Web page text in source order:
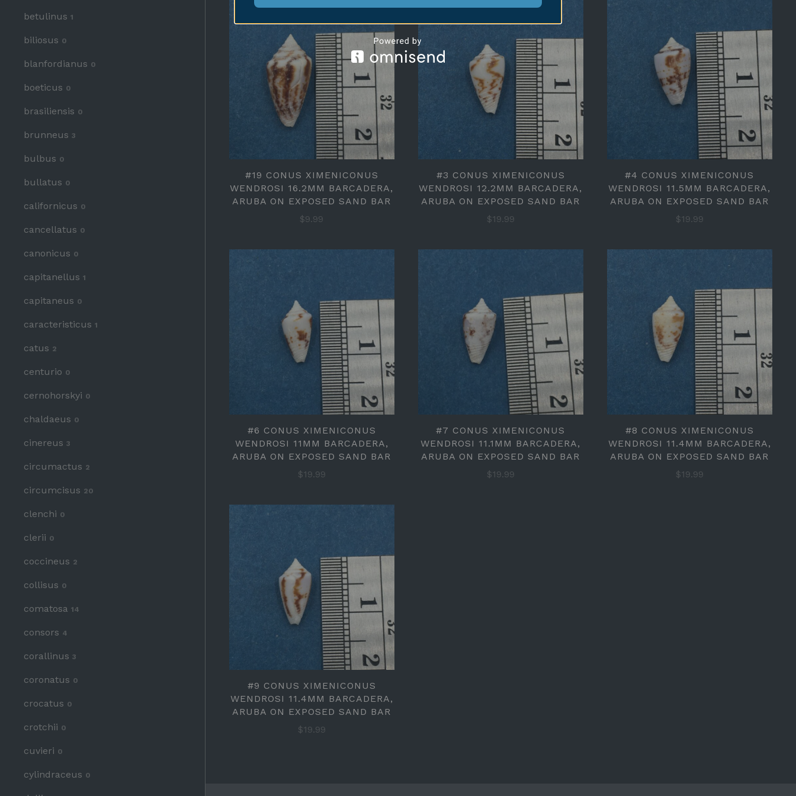
betulinus 1
biliosus 0
blanfordianus 0
boeticus 0
brasiliensis 0
brunneus 3
bulbus 0
bullatus 0
californicus 0
cancellatus 0
canonicus 0
capitanellus 1
capitaneus 0
caracteristicus 1
catus 2
centurio 0
cernohorskyi 0
chaldaeus 0
cinereus 3
circumactus 2
circumcisus 20
clenchi 0
clerii 0
coccineus 2
collisus 0
comatosa 14
consors 4
corallinus 3
coronatus 0
crocatus 0
crotchii 0
cuvieri 0
cylindraceus 0
#19 CONUS XIMENICONUS
WENDROSI 16.2MM BARCADERA,
ARUBA ON EXPOSED SAND BAR
$9.99
#3 CONUS XIMENICONUS
WENDROSI 12.2MM BARCADERA,
ARUBA ON EXPOSED SAND BAR
$19.99
#4 CONUS XIMENICONUS
WENDROSI 11.5MM BARCADERA,
ARUBA ON EXPOSED SAND BAR
$19.99
#6 CONUS XIMENICONUS
WENDROSI 11MM BARCADERA,
ARUBA ON EXPOSED SAND BAR
$19.99
#7 CONUS XIMENICONUS
WENDROSI 11.1MM BARCADERA,
ARUBA ON EXPOSED SAND BAR
$19.99
#8 CONUS XIMENICONUS
WENDROSI 11.4MM BARCADERA,
ARUBA ON EXPOSED SAND BAR
$19.99
#9 CONUS XIMENICONUS
WENDROSI 11.4MM BARCADERA,
ARUBA ON EXPOSED SAND BAR
$19.99